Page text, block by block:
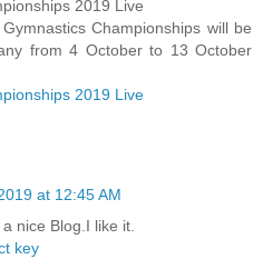
2019 Live
Championships will be
from 4 October to 13 October
2019 Live
at 12:45 AM
nice Blog.I like it.
key